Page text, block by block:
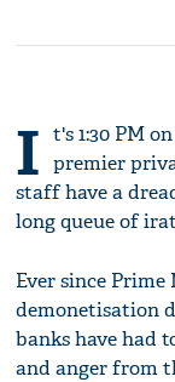
I t's 1:30 PM
premier
staff have a
long queue of
Ever since
demonetisation
banks have had
and anger from